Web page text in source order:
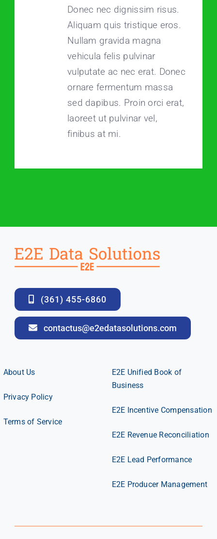
Donec nec dignissim risus.
Aliquam quis tristique eros.
Nullam gravida magna
vehicula felis pulvinar
vulputate ac nec erat. Donec
ornare fermentum massa
sed dapibus. Proin orci erat,
laoreet ut pulvinar vel,
finibus at mi.
(361) 455-6860
contactus@e2edatasolutions.com
About Us
Privacy Policy
Terms of Service
E2E Unified Book of
Business
E2E Incentive Compensation
E2E Revenue Reconciliation
E2E Lead Performance
E2E Producer Management